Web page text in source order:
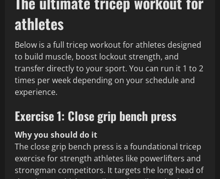
athletes
Below is a full tricep workout for athletes designed
to build muscle, boost lockout strength, and
transfer directly to your sport. You can run it 1 to 2
times per week depending on your schedule and
experience.
Exercise 1: Close grip bench press
Why you should do it
The close grip bench press is a foundational tricep
exercise for strength athletes like powerlifters and
strongman competitors. It targets the long head of